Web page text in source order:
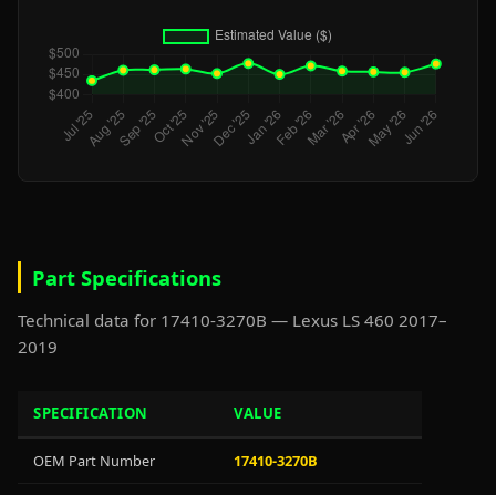
Part Specifications
Technical data for 17410-3270B — Lexus LS 460 2017–
2019
SPECIFICATION VALUE
OEM Part Number 17410-3270B